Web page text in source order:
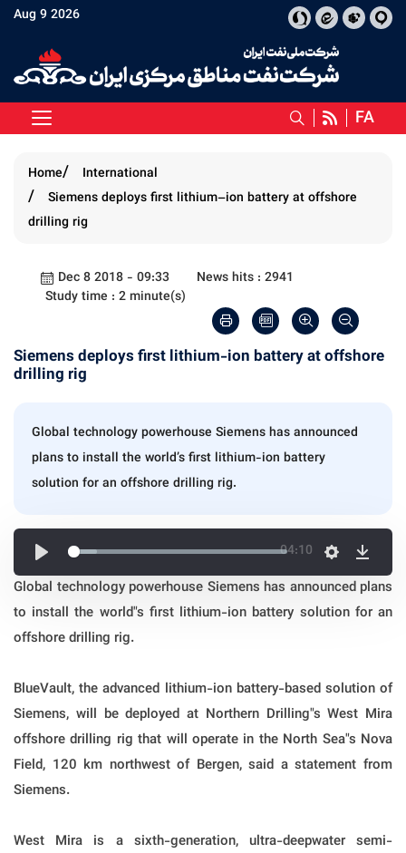
Aug 9 2026
FA
Home
International
Siemens deploys first lithium–ion battery at offshore
drilling rig
Dec 8 2018 - 09:33
News hits : 2941
Study time : 2 minute(s)
Siemens deploys first lithium-ion battery at offshore
drilling rig
Global technology powerhouse Siemens has announced
plans to install the world’s first lithium-ion battery
solution for an offshore drilling rig.
04:10
Global technology powerhouse Siemens has announced plans
to install the world"s first lithium-ion battery solution for an
offshore drilling rig.
BlueVault, the advanced lithium-ion battery-based solution of
Siemens, will be deployed at Northern Drilling"s West Mira
offshore drilling rig that will operate in the North Sea"s Nova
Field, 120 km northwest of Bergen, said a statement from
Siemens.
West Mira is a sixth-generation, ultra-deepwater semi-